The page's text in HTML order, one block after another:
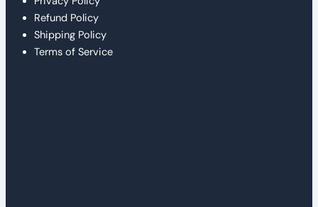
Refund Policy
Shipping Policy
Terms of Service